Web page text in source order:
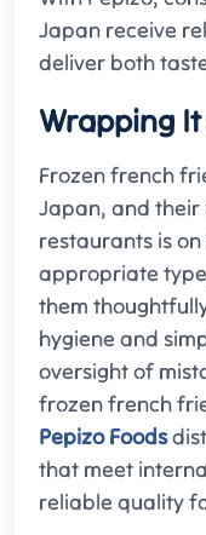
Japan receive
deliver both
Wrapping
Frozen french
Japan, and their
restaurants is
appropriate
them
hygiene and
oversight of
frozen french
Pepizo Foods
that meet
reliable quality